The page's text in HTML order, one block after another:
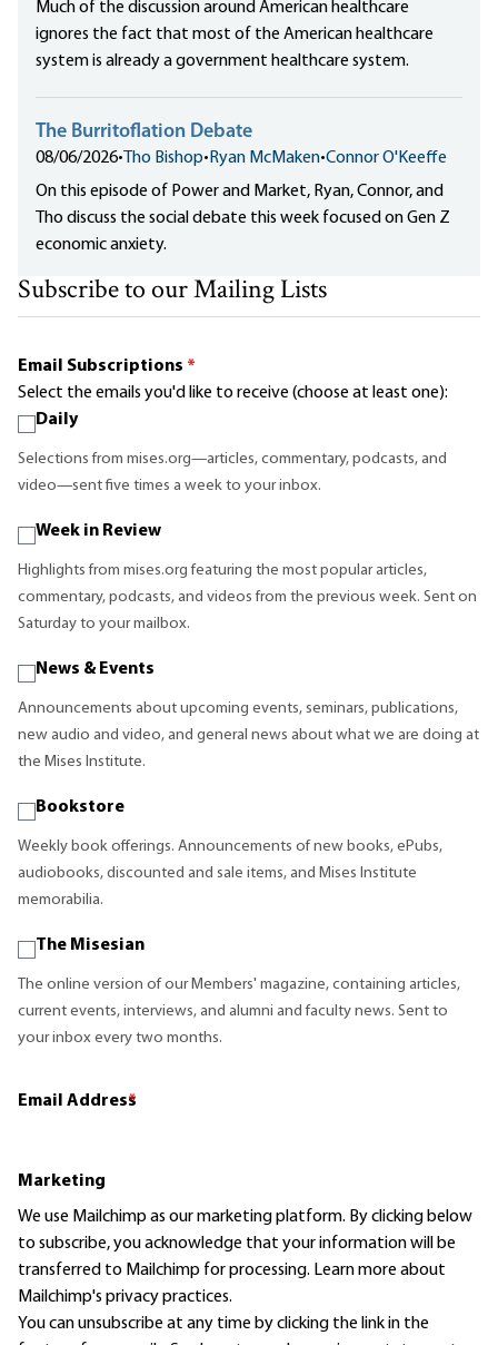
Much of the discussion around American healthcare
ignores the fact that most of the American healthcare
system is already a government healthcare system.
The Burritoflation Debate
08/06/2026• Tho Bishop• Ryan McMaken•Connor O'Keeffe
On this episode of Power and Market, Ryan, Connor, and
Tho discuss the social debate this week focused on Gen Z
economic anxiety.
Subscribe to our Mailing Lists
Email Subscriptions *
Select the emails you'd like to receive (choose at least one):
Daily
Selections from mises.org—articles, commentary, podcasts, and
video—sent five times a week to your inbox.
Week in Review
Highlights from mises.org featuring the most popular articles,
commentary, podcasts, and videos from the previous week. Sent on
Saturday to your mailbox.
News & Events
Announcements about upcoming events, seminars, publications,
new audio and video, and general news about what we are doing at
the Mises Institute.
Bookstore
Weekly book offerings. Announcements of new books, ePubs,
audiobooks, discounted and sale items, and Mises Institute
memorabilia.
The Misesian
The online version of our Members' magazine, containing articles,
current events, interviews, and alumni and faculty news. Sent to
your inbox every two months.
Email Address
*
Marketing
We use Mailchimp as our marketing platform. By clicking below
to subscribe, you acknowledge that your information will be
transferred to Mailchimp for processing. Learn moreabout
Mailchimp's privacy practices.
You can unsubscribe at any time by clicking the link in the